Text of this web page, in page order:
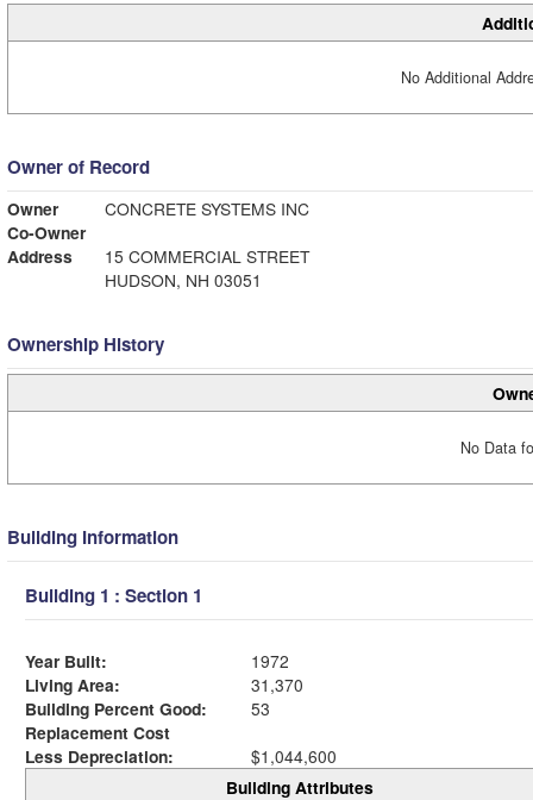
No Additional
Owner of Record
Owner
CONCRETE SYSTEMS INC
Co-Owner
Address
15 COMMERCIAL STREET
HUDSON, NH 03051
Ownership History
No Data
Building Information
Building 1 : Section 1
Year Built:
1972
Living Area:
31,370
Building Percent Good:
53
Replacement Cost
Less Depreciation:
$1,044,600
Building Attributes